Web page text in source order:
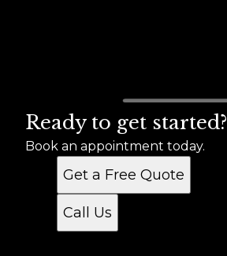
Ready to get started?
Book an appointment today.
Get a Free Quote
Call Us